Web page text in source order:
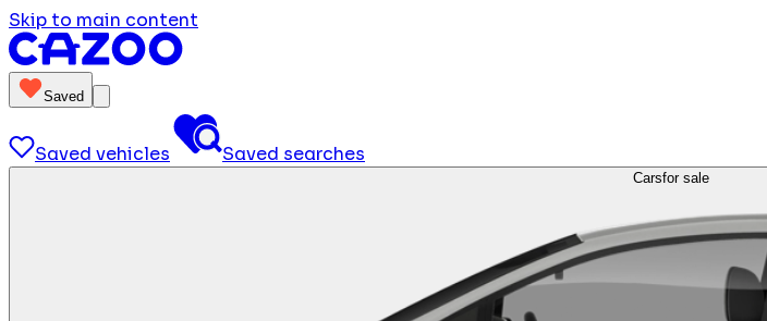
Skip to main content
Saved
Saved vehicles Saved searches
Carsfor sale